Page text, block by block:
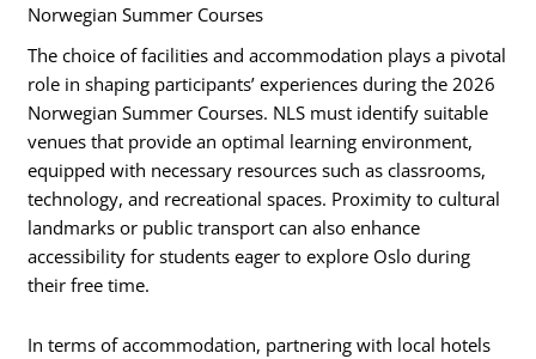
Norwegian Summer Courses
The choice of facilities and accommodation plays a pivotal
role in shaping participants’ experiences during the 2026
Norwegian Summer Courses. NLS must identify suitable
venues that provide an optimal learning environment,
equipped with necessary resources such as classrooms,
technology, and recreational spaces. Proximity to cultural
landmarks or public transport can also enhance
accessibility for students eager to explore Oslo during
their free time.
In terms of accommodation, partnering with local hotels